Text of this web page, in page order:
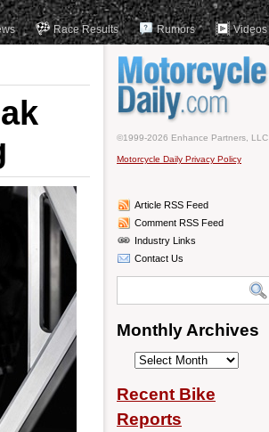
Race Results Rumors Videos
©1999-2026 Enhance Partners, LLC
Motorcycle Daily Privacy Policy
Article RSS Feed
Comment RSS Feed
Industry Links
Contact Us
Monthly Archives
Monthly
Recent Bike
Reports